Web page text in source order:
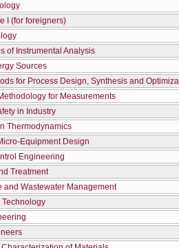
I (for foreigners)
of Instrumental Analysis
Sources
for Process Design, Synthesis and
for Measurements
in Industry
Thermodynamics
Equipment Design
Engineering
Treatment
and Wastewater Management
Technology